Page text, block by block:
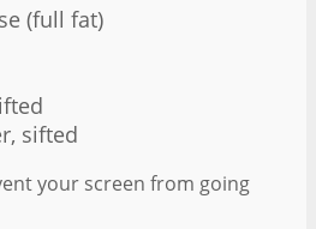
(full fat)
sifted
your screen from going